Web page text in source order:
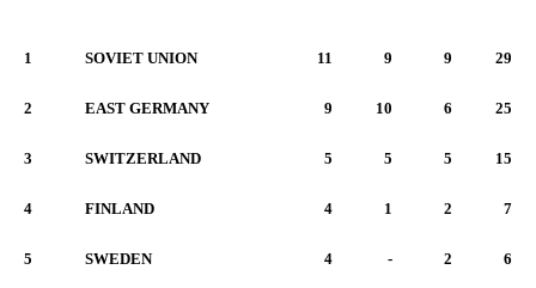
1 SOVIET UNION 11 9 9 29
2 EAST GERMANY 9 10 6 25
3 SWITZERLAND 5 5 5 15
4 FINLAND 4 1 2 7
5 SWEDEN 4 - 2 6